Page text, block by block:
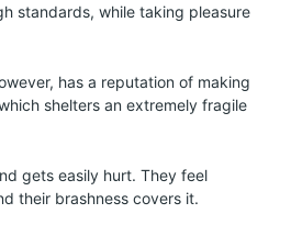
standards, while taking pleasure
has a reputation of making
shelters an extremely fragile
gets easily hurt. They feel
their brashness covers it.